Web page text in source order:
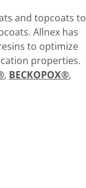
and topcoats to
Allnex has
to optimize
properties.
, BECKOPOX®,